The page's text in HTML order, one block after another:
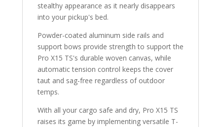
stealthy appearance as it nearly disappears
into your pickup's bed.
Powder-coated aluminum side rails and
support bows provide strength to support the
Pro X15 TS's durable woven canvas, while
automatic tension control keeps the cover
taut and sag-free regardless of outdoor
temps.
With all your cargo safe and dry, Pro X15 TS
raises its game by implementing versatile T-